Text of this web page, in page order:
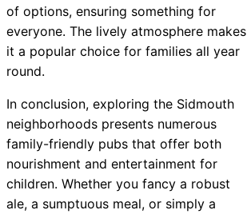
of options, ensuring something for
everyone. The lively atmosphere makes
it a popular choice for families all year
round.
In conclusion, exploring the Sidmouth
neighborhoods presents numerous
family-friendly pubs that offer both
nourishment and entertainment for
children. Whether you fancy a robust
ale, a sumptuous meal, or simply a